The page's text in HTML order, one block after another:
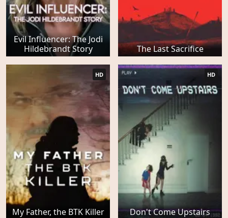
Evil Influencer: The Jodi
Hildebrandt Story
The Last Sacrifice
My Father, the BTK Killer
HD
Don't Come Upstairs
HD